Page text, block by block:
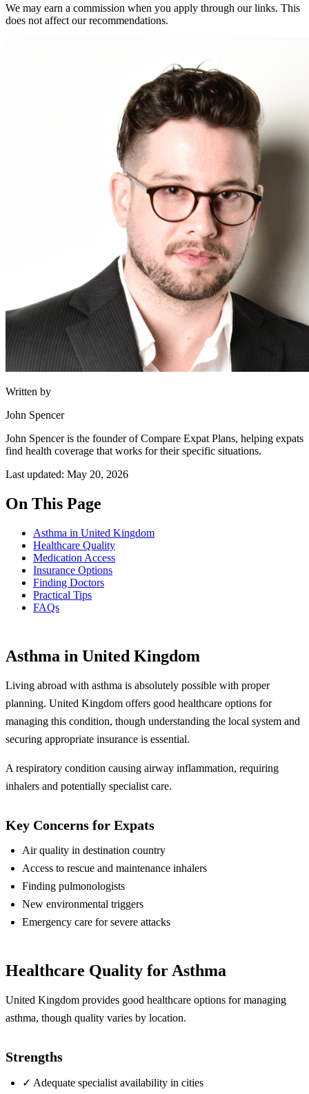
We may earn a commission when you apply through our links. This
does not affect our recommendations.
Written by
John Spencer
John Spencer is the founder of Compare Expat Plans, helping expats
find health coverage that works for their specific situations.
Last updated: May 20, 2026
On This Page
Asthma in United Kingdom
Healthcare Quality
Medication Access
Insurance Options
Finding Doctors
Practical Tips
FAQs
Asthma in United Kingdom
Living abroad with asthma is absolutely possible with proper
planning. United Kingdom offers good healthcare options for
managing this condition, though understanding the local system and
securing appropriate insurance is essential.
A respiratory condition causing airway inflammation, requiring
inhalers and potentially specialist care.
Key Concerns for Expats
Air quality in destination country
Access to rescue and maintenance inhalers
Finding pulmonologists
New environmental triggers
Emergency care for severe attacks
Healthcare Quality for Asthma
United Kingdom provides good healthcare options for managing
asthma, though quality varies by location.
Strengths
✓ Adequate specialist availability in cities